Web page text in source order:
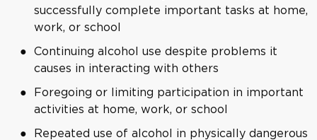
successfully complete important tasks at home,
work, or school
Continuing alcohol use despite problems it
causes in interacting with others
Foregoing or limiting participation in important
activities at home, work, or school
Repeated use of alcohol in physically dangerous